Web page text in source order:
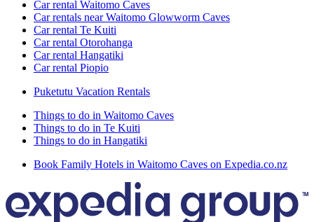
Car rental Waitomo Caves
Car rentals near Waitomo Glowworm Caves
Car rental Te Kuiti
Car rental Otorohanga
Car rental Hangatiki
Car rental Piopio
Puketutu Vacation Rentals
Things to do in Waitomo Caves
Things to do in Te Kuiti
Things to do in Hangatiki
Book Family Hotels in Waitomo Caves on Expedia.co.nz